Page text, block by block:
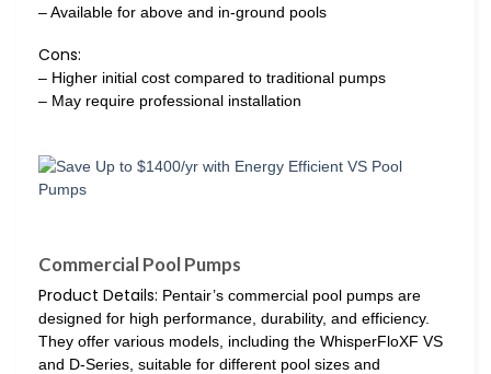
– Available for above and in-ground pools
Cons:
– Higher initial cost compared to traditional pumps
– May require professional installation
Commercial Pool Pumps
Product Details: Pentair’s commercial pool pumps are
designed for high performance, durability, and efficiency.
They offer various models, including the WhisperFloXF VS
and D-Series, suitable for different pool sizes and